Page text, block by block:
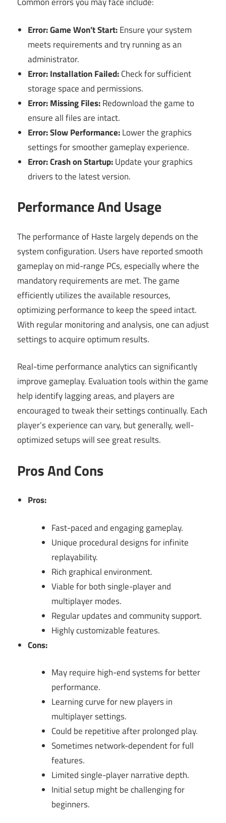
Error: Game Won’t Start:Ensure your system
meets requirements and try running as an
administrator.
Error: Installation Failed:Check for sufficient
storage space and permissions.
Error: Missing Files:Redownload the game to
ensure all files are intact.
Error: Slow Performance:Lower the graphics
settings for smoother gameplay experience.
Error: Crash on Startup:Update your graphics
drivers to the latest version.
Performance And Usage
The performance of Haste largely depends on the
system configuration. Users have reported smooth
gameplay on mid-range PCs, especially where the
mandatory requirements are met. The game
efficiently utilizes the available resources,
optimizing performance to keep the speed intact.
With regular monitoring and analysis, one can adjust
settings to acquire optimum results.
Real-time performance analytics can significantly
improve gameplay. Evaluation tools within the game
help identify lagging areas, and players are
encouraged to tweak their settings continually. Each
player’s experience can vary, but generally, well-
optimized setups will see great results.
Pros And Cons
Pros:
Fast-paced and engaging gameplay.
Unique procedural designs for infinite
replayability.
Rich graphical environment.
Viable for both single-player and
multiplayer modes.
Regular updates and community support.
Highly customizable features.
Cons:
May require high-end systems for better
performance.
Learning curve for new players in
multiplayer settings.
Could be repetitive after prolonged play.
Sometimes network-dependent for full
features.
Limited single-player narrative depth.
Initial setup might be challenging for
beginners.